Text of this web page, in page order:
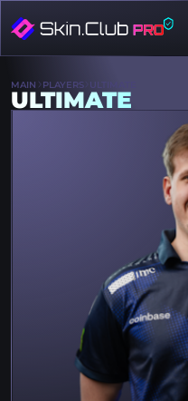
MAIN PLAYERS ULTIMATE
ULTIMATE